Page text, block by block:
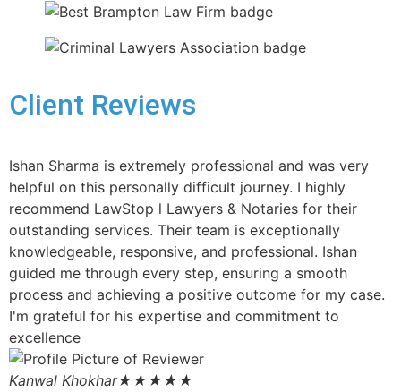
Client Reviews
Ishan Sharma is extremely professional and was very
helpful on this personally difficult journey. I highly
recommend LawStop l Lawyers & Notaries for their
outstanding services. Their team is exceptionally
knowledgeable, responsive, and professional. Ishan
guided me through every step, ensuring a smooth
process and achieving a positive outcome for my case.
I'm grateful for his expertise and commitment to
excellence
Kanwal Khokhar★★★★★